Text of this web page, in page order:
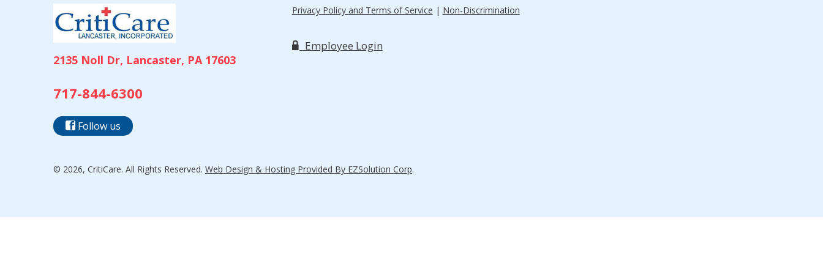
2135 Noll Dr, Lancaster, PA 17603
717-844-6300
Follow us
Privacy Policy and Terms of Service | Non-Discrimination
Employee Login
© 2026, CritiCare. All Rights Reserved. Web Design & Hosting Provided By EZSolution Corp.